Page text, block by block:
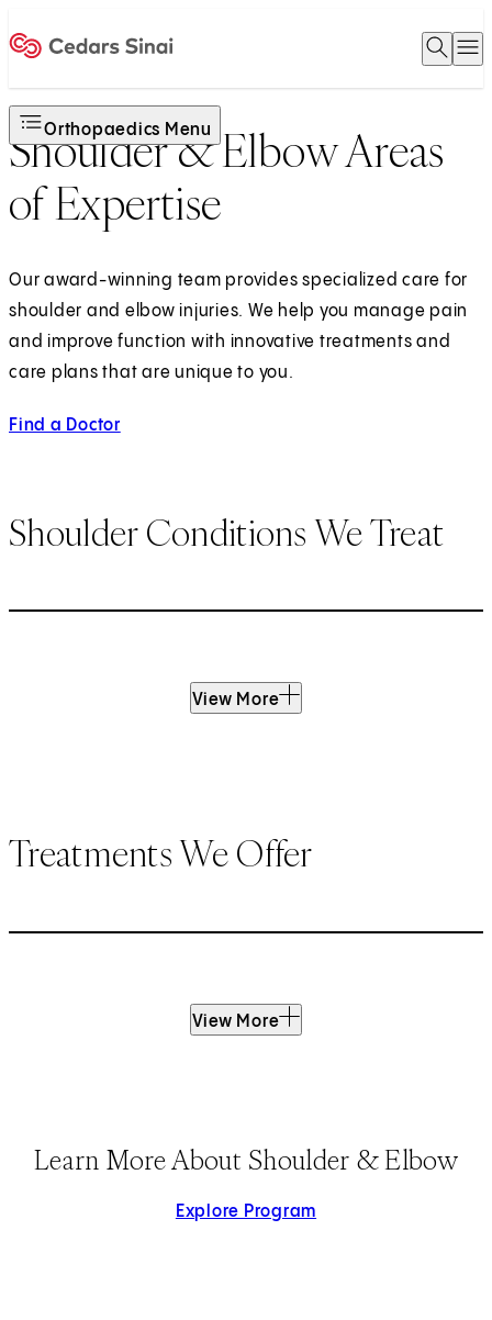
Open
Orthopaedics Menu
Shoulder & Elbow Areas
of Expertise
Our award-winning team provides specialized care for
shoulder and elbow injuries. We help you manage pain
and improve function with innovative treatments and
care plans that are unique to you.
Find a Doctor
Shoulder Conditions We Treat
View More
Treatments We Offer
View More
Learn More About Shoulder & Elbow
Explore Program